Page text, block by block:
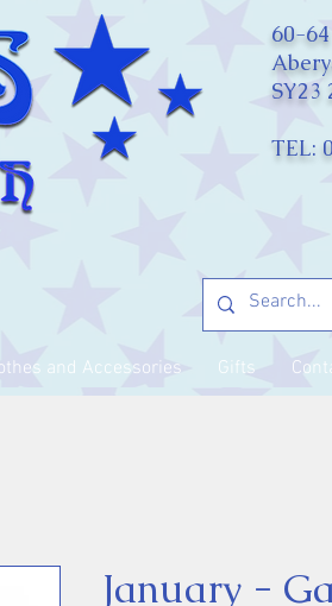
60-
SY23
TEL:
and Accessories Gifts
January -